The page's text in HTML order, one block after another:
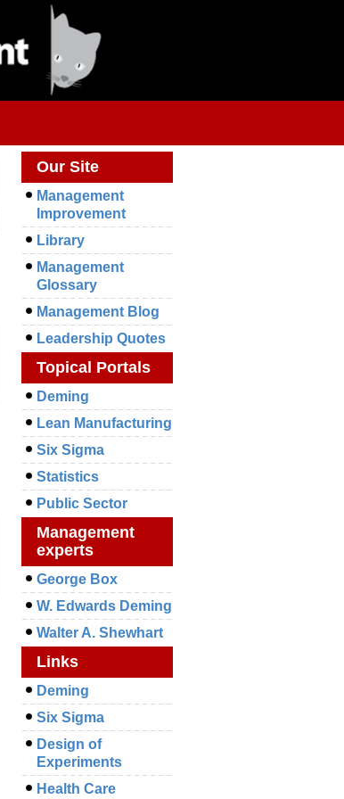
Our Site
Management
Improvement
Library
Management
Glossary
Management Blog
Leadership Quotes
Topical Portals
Deming
Lean Manufacturing
Six Sigma
Statistics
Public Sector
Management
experts
George Box
W. Edwards Deming
Walter A. Shewhart
Links
Deming
Six Sigma
Design of
Experiments
Health Care